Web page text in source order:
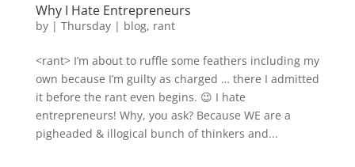
Why I Hate Entrepreneurs
by | Thursday| blog, rant
<rant> I’m about to ruffle some feathers including my
own because I’m guilty as charged … there I admitted
it before the rant even begins. 😉 I hate
entrepreneurs! Why, you ask? Because WE are a
pigheaded & illogical bunch of thinkers and...